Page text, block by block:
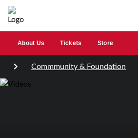
About Us Tickets Store
Commmunity & Foundation